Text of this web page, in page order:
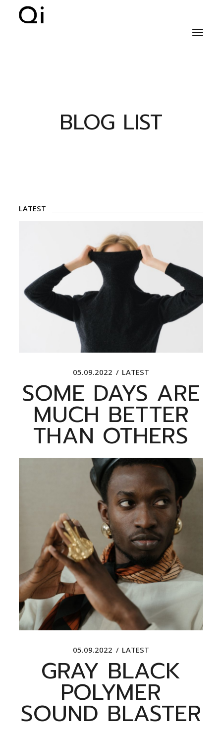
BLOG LIST
LATEST
05.09.2022 LATEST
SOME DAYS ARE
MUCH BETTER
THAN OTHERS
05.09.2022 LATEST
GRAY BLACK
POLYMER
SOUND BLASTER